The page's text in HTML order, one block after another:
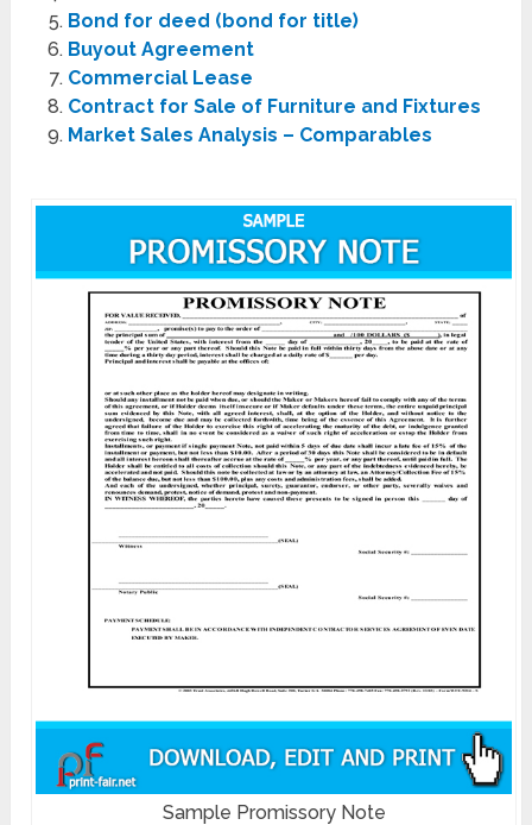
Bond for deed (bond for title)
Buyout Agreement
Commercial Lease
Contract for Sale of Furniture and Fixtures
Market Sales Analysis – Comparables
Sample Promissory Note